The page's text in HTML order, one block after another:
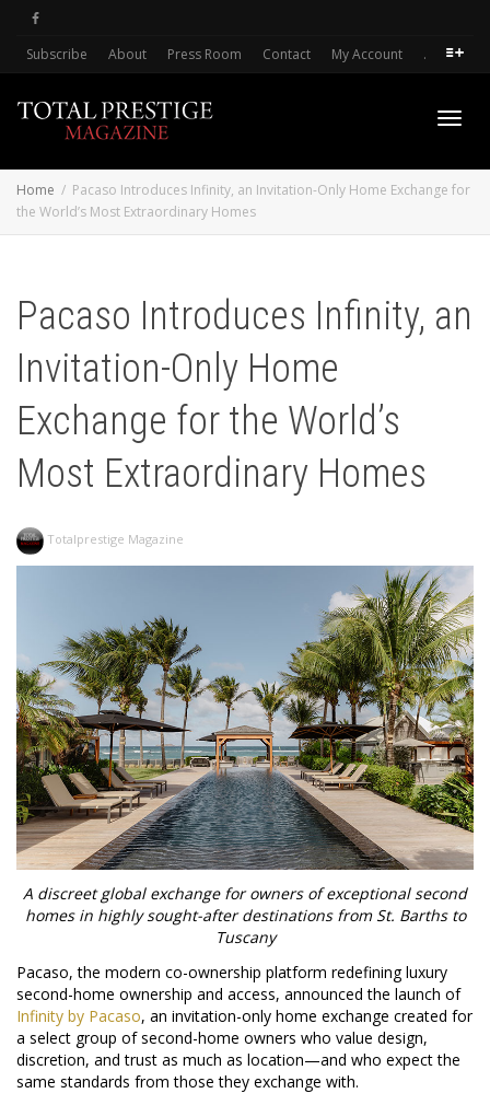
Subscribe About Press Room Contact My Account .
Home
Pacaso Introduces Infinity, an Invitation-Only Home Exchange for
the World’s Most Extraordinary Homes
Pacaso Introduces Infinity, an
Invitation-Only Home
Exchange for the World’s
Most Extraordinary Homes
Totalprestige Magazine
A discreet global exchange for owners of exceptional second
homes in highly sought-after destinations from St. Barths to
Tuscany
Pacaso, the modern co-ownership platform redefining luxury
second-home ownership and access, announced the launch of
Infinity by Pacaso, an invitation-only home exchange created for
a select group of second-home owners who value design,
discretion, and trust as much as location—and who expect the
same standards from those they exchange with.